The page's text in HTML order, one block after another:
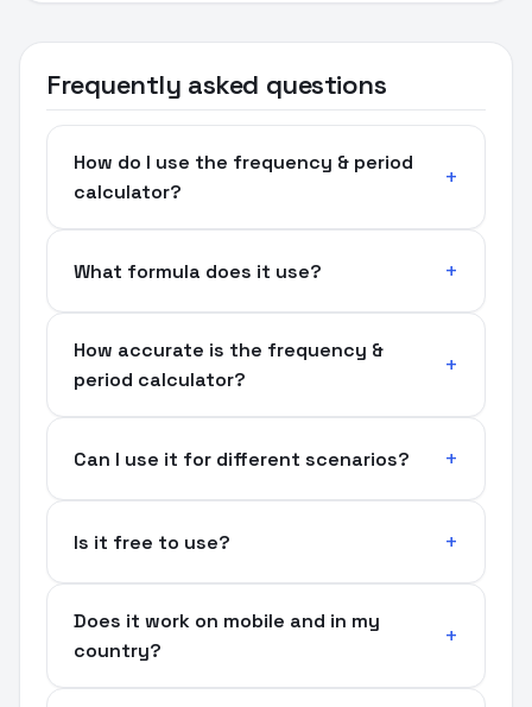
Frequently asked questions
How do I use the frequency & period
calculator?
What formula does it use?
How accurate is the frequency &
period calculator?
Can I use it for different scenarios?
Is it free to use?
Does it work on mobile and in my
country?